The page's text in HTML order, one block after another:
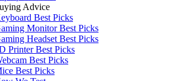
Advice
Best Picks
Monitor Best Picks
Headset Best Picks
Printer Best Picks
Best Picks
Best Picks